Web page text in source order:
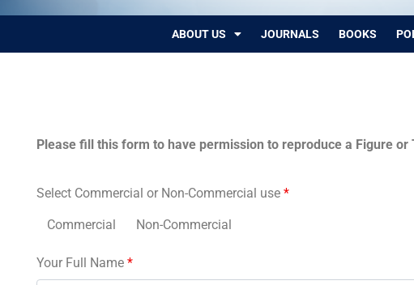
ABOUT US JOURNALS BOOKS
Please fill this form to have permission to reproduce a Figure
Select Commercial or Non-Commercial use *
Commercial Non-Commercial
Your Full Name *